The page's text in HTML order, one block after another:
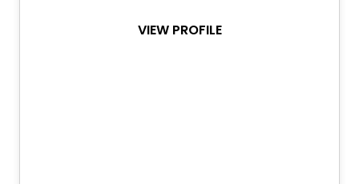
VIEW PROFILE